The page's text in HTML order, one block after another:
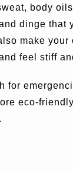
body
dinge that
make your
feel stiff
for
eco-